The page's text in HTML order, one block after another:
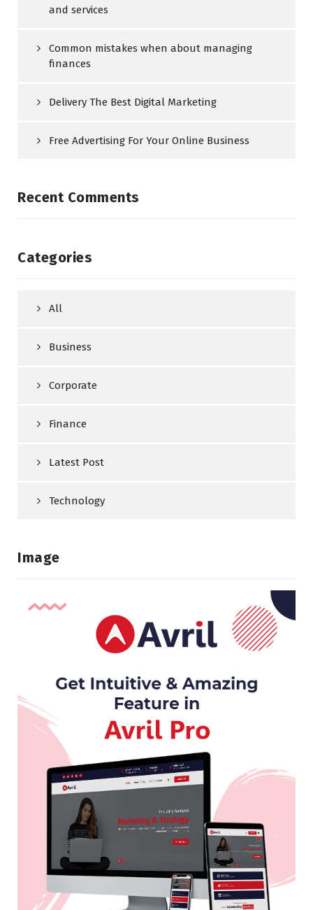
and services
Common mistakes when about managing
finances
Delivery The Best Digital Marketing
Free Advertising For Your Online Business
Recent Comments
Categories
All
Business
Corporate
Finance
Latest Post
Technology
Image